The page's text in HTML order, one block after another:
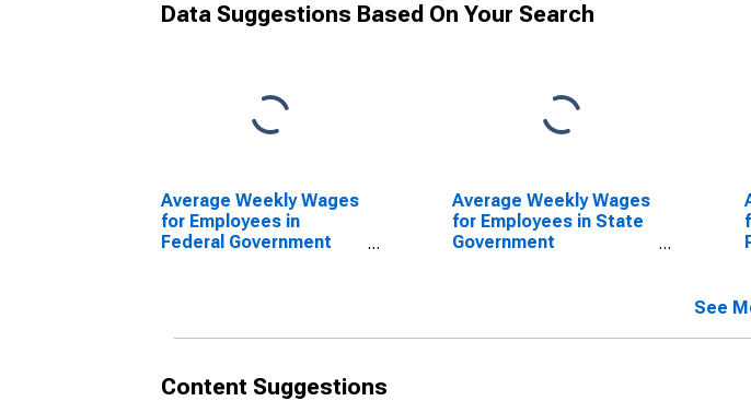
Data Suggestions Based On Your Search
Average Weekly Wages
for Employees in
Federal Government
Average Weekly Wages
for Employees in State
Government
See
Content Suggestions